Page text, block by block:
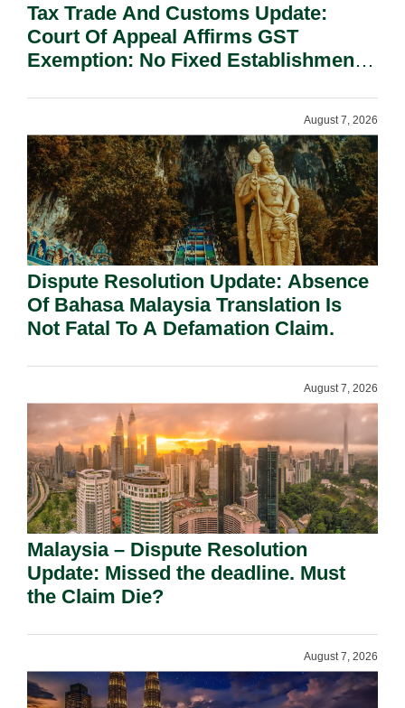
Tax Trade And Customs Update:
Court Of Appeal Affirms GST
Exemption: No Fixed Establishment
August 7, 2026
Dispute Resolution Update: Absence
Of Bahasa Malaysia Translation Is
Not Fatal To A Defamation Claim.
August 7, 2026
Malaysia – Dispute Resolution
Update: Missed the deadline. Must
the Claim Die?
August 7, 2026